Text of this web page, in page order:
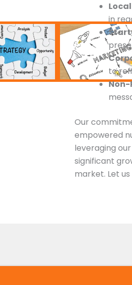
in
to
Our
empowered
leveraging
significant
market. Let